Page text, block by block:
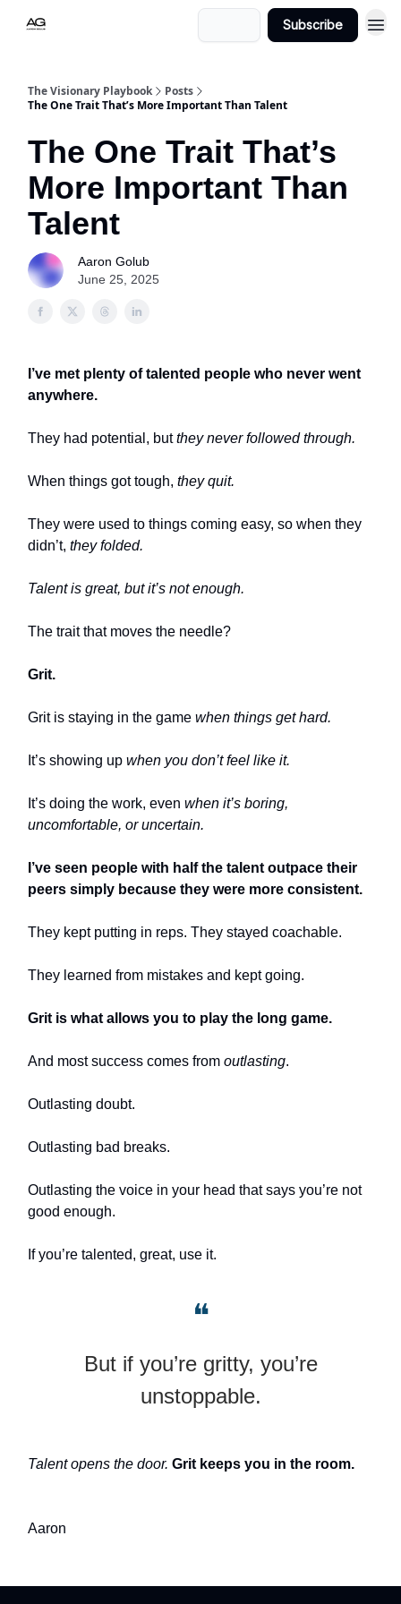
Subscribe
The Visionary Playbook
Posts
The One Trait That’s More Important Than Talent
The One Trait That’s
More Important Than
Talent
Aaron Golub
June 25, 2025
I’ve met plenty of talented people who never went
anywhere.
They had potential, butthey never followed through.
When things got tough, they quit.
They were used to things coming easy, so when they
didn’t, they folded.
Talent is great, but it’s not enough.
The trait that moves the needle?
Grit.
Grit is staying in the game when things get hard.
It’s showing up when you don’t feel like it.
It’s doing the work, even when it’s boring,
uncomfortable, or uncertain.
I’ve seen people with half the talent outpace their
peers simply because they were more consistent.
They kept putting in reps. They stayed coachable.
They learned from mistakes and kept going.
Grit is what allows you to play the long game.
And most success comes from outlasting.
Outlasting doubt.
Outlasting bad breaks.
Outlasting the voice in your head that says you’re not
good enough.
If you’re talented, great, use it.
❝
But if you’re gritty, you’re
unstoppable.
Talent opens the door. Grit keeps you in the room.
Aaron